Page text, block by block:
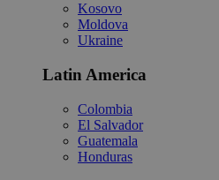
Kosovo
Moldova
Ukraine
Latin America
Colombia
El Salvador
Guatemala
Honduras